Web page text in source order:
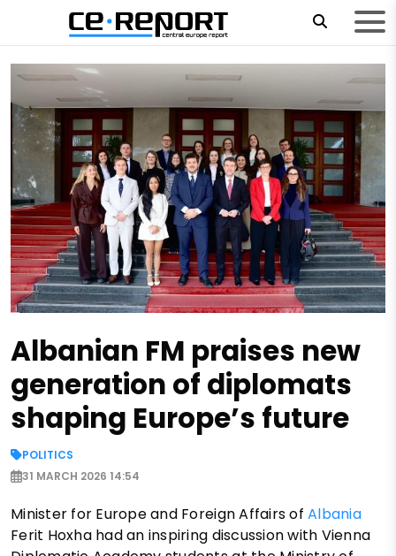
Albanian FM praises new
generation of diplomats
shaping Europe’s future
POLITICS
31 MARCH 2026 14:54
Minister for Europe and Foreign Affairs ofAlbania
Ferit Hoxha had an inspiring discussion with Vienna